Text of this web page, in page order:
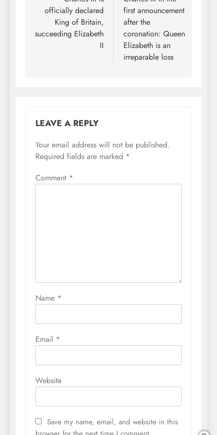
officially declared
King of Britain,
succeeding Elizabeth
II
first announcement
after the
coronation: Queen
Elizabeth is an
irreparable loss
LEAVE A REPLY
Your email address will not be published.
Required fields are marked *
Comment *
Name *
Email *
Website
Save my name, email, and website in this